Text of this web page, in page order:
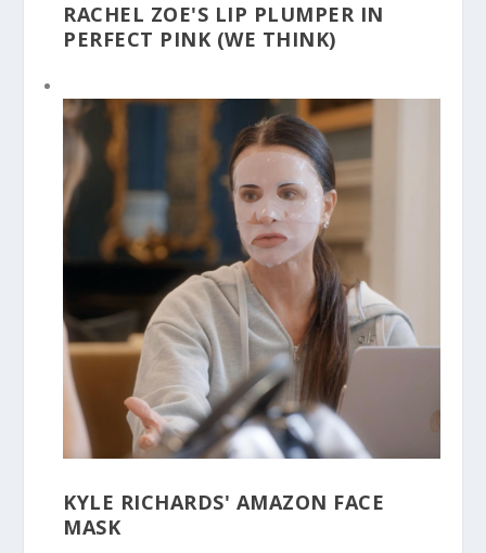
RACHEL ZOE'S LIP PLUMPER IN
PERFECT PINK (WE THINK)
KYLE RICHARDS' AMAZON FACE
MASK